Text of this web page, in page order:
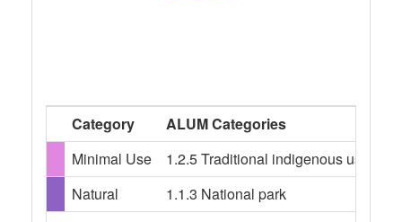
Category
ALUM Categories
Minimal Use
1.2.5 Traditional indigenous uses,
Natural
1.1.3 National park